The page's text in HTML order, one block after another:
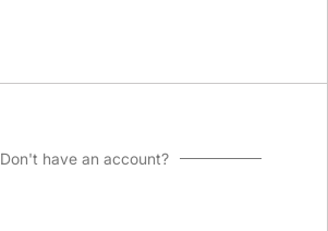
Don't have an account?